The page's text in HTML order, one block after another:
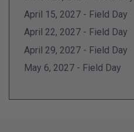
April 15, 2027 - Field Day
April 22, 2027 - Field Day
April 29, 2027 - Field Day
May 6, 2027 - Field Day